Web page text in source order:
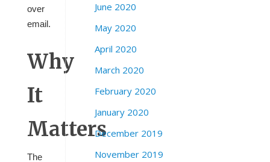
over
email.
Why
It
Matters
The
June 2020
May 2020
April 2020
March 2020
February 2020
January 2020
December 2019
November 2019